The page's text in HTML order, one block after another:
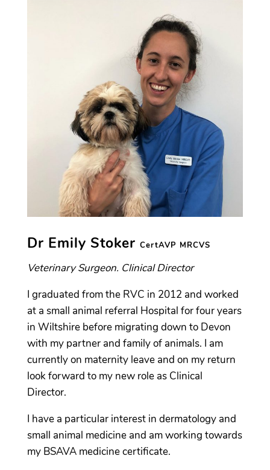
Dr Emily Stoker CertAVP MRCVS
Veterinary Surgeon. Clinical Director
I graduated from the RVC in 2012 and worked
at a small animal referral Hospital for four years
in Wiltshire before migrating down to Devon
with my partner and family of animals. I am
currently on maternity leave and on my return
look forward to my new role as Clinical
Director.
I have a particular interest in dermatology and
small animal medicine and am working towards
my BSAVA medicine certificate.